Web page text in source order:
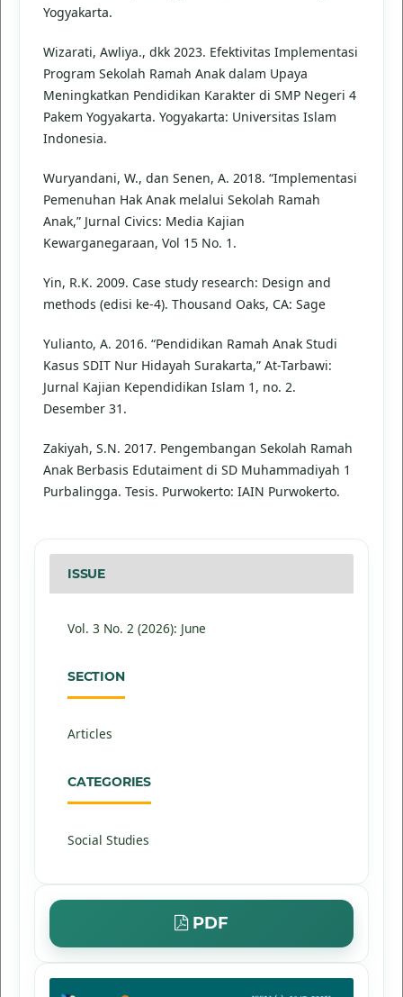
Yogyakarta.
Wizarati, Awliya., dkk 2023. Efektivitas Implementasi
Program Sekolah Ramah Anak dalam Upaya
Meningkatkan Pendidikan Karakter di SMP Negeri 4
Pakem Yogyakarta. Yogyakarta: Universitas Islam
Indonesia.
Wuryandani, W., dan Senen, A. 2018. “Implementasi
Pemenuhan Hak Anak melalui Sekolah Ramah
Anak,” Jurnal Civics: Media Kajian
Kewarganegaraan, Vol 15 No. 1.
Yin, R.K. 2009. Case study research: Design and
methods (edisi ke-4). Thousand Oaks, CA: Sage
Yulianto, A. 2016. “Pendidikan Ramah Anak Studi
Kasus SDIT Nur Hidayah Surakarta,” At-Tarbawi:
Jurnal Kajian Kependidikan Islam 1, no. 2.
Desember 31.
Zakiyah, S.N. 2017. Pengembangan Sekolah Ramah
Anak Berbasis Edutaiment di SD Muhammadiyah 1
Purbalingga. Tesis. Purwokerto: IAIN Purwokerto.
PDF
ISSUE
Vol. 3 No. 2 (2026): June
SECTION
Articles
CATEGORIES
Social Studies